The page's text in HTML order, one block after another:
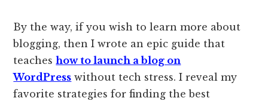
By the way, if you wish to learn more about
blogging, then I wrote an epic guide that
teacheshow to launch a blog on
WordPress without tech stress. I reveal my
favorite strategies for finding the best